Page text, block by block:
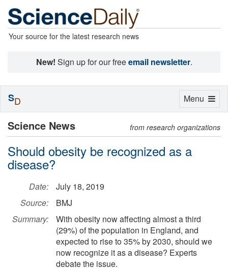
Your source for the latest research news
New! Sign up for our freeemail newsletter.
Science News from research organizations
Should obesity be recognized as a
disease?
Date:
July 18, 2019
Source:
BMJ
Summary:
With obesity now affecting almost a third
(29%) of the population in England, and
expected to rise to 35% by 2030, should we
now recognize it as a disease? Experts
debate the issue.
Toggle
Menu
SD